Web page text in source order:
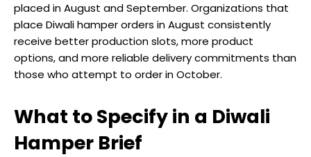
placed in August and September. Organizations that
place Diwali hamper orders in August consistently
receive better production slots, more product
options, and more reliable delivery commitments than
those who attempt to order in October.
What to Specify in a Diwali
Hamper Brief